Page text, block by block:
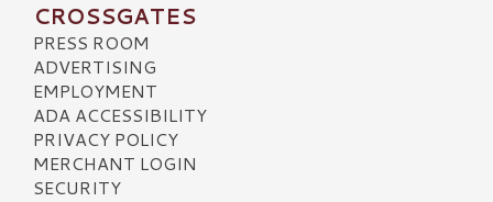
CROSSGATES
PRESS ROOM
ADVERTISING
EMPLOYMENT
ADA ACCESSIBILITY
PRIVACY POLICY
MERCHANT LOGIN
SECURITY